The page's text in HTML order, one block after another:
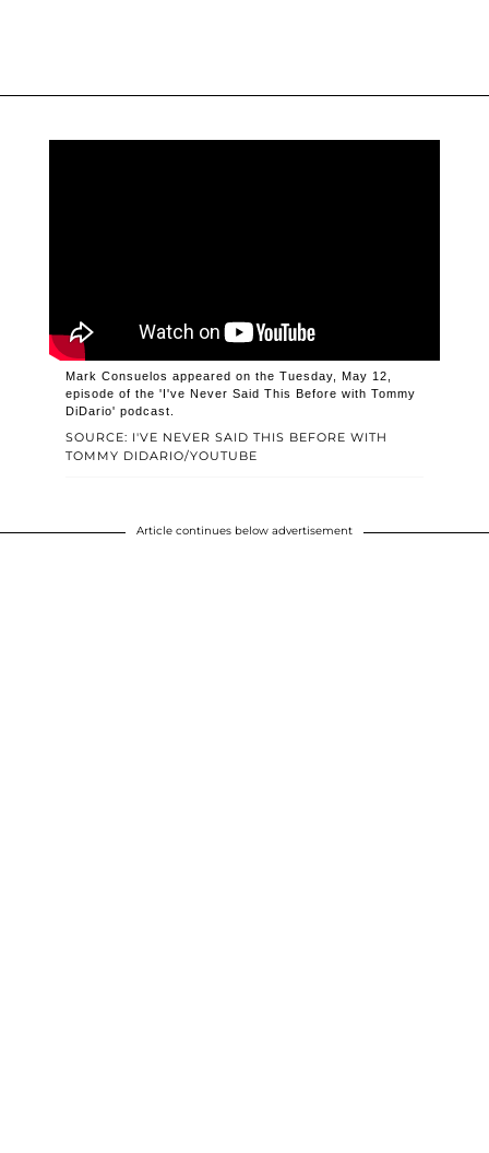
SOURCE: I'VE NEVER SAID THIS BEFORE WITH
TOMMY DIDARIO/YOUTUBE
Mark Consuelos appeared on the Tuesday, May 12,
episode of the 'I've Never Said This Before with Tommy
DiDario' podcast.
Article continues below advertisement